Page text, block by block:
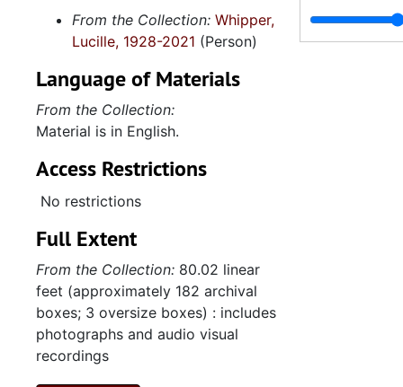
From the Collection: Whipper,
Lucille, 1928-2021 (Person)
Language of Materials
From the Collection:
Material is in English.
Access Restrictions
No restrictions
Full Extent
From the Collection: 80.02 linear
feet (approximately 182 archival
boxes; 3 oversize boxes) : includes
photographs and audio visual
recordings